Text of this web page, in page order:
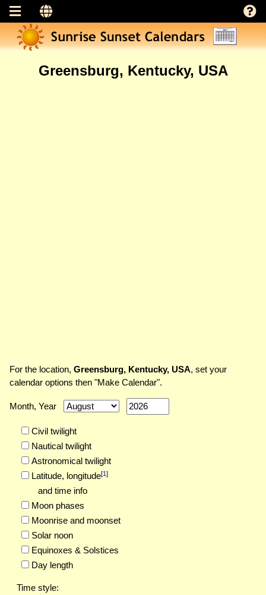
Greensburg, Kentucky, USA
For the location, Greensburg, Kentucky, USA, set your
calendar options then "Make Calendar".
Month, Year
Civil twilight
Nautical twilight
Astronomical twilight
Latitude, longitude[1]
and time info
Moon phases
Moonrise and moonset
Solar noon
Equinoxes & Solstices
Day length
Time style: